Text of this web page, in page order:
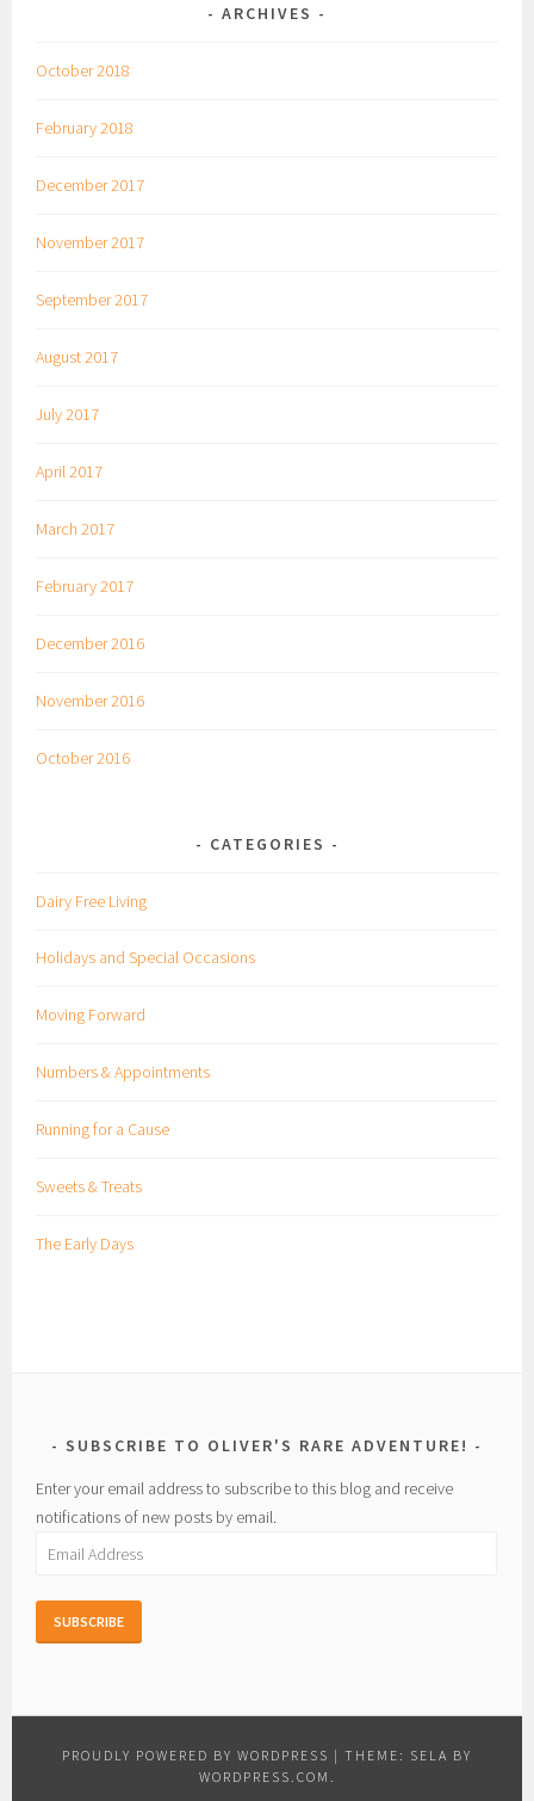
ARCHIVES
October 2018
February 2018
December 2017
November 2017
September 2017
August 2017
July 2017
April 2017
March 2017
February 2017
December 2016
November 2016
October 2016
CATEGORIES
Dairy Free Living
Holidays and Special Occasions
Moving Forward
Numbers & Appointments
Running for a Cause
Sweets & Treats
The Early Days
SUBSCRIBE TO OLIVER'S RARE ADVENTURE!
Enter your email address to subscribe to this blog and receive
notifications of new posts by email.
Email
PROUDLY POWERED BY WORDPRESS | THEME: SELA BY
WORDPRESS.COM .